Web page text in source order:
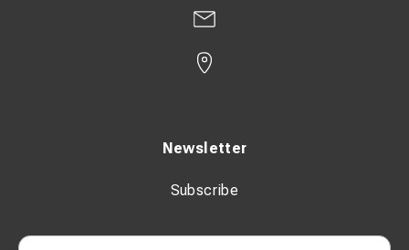
Newsletter
Subscribe